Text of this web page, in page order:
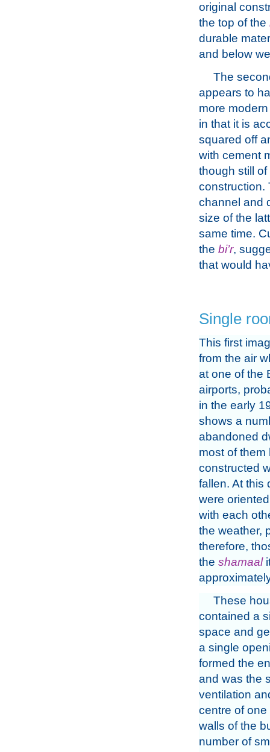
original
the top of the
durable
and below
The
appears to
more
in that it is
squared off
with cement
though still
construction.
channel and
size of the
same time.
the bi’r,
that would
Single
This first
from the air
at one of the
airports,
in the early
shows a
abandoned
most of
constructed
fallen. At this
were
with each
the weather,
therefore,
the shamaal
These
contained a
space and
a single
formed the
and was the
ventilation
centre of
walls of the
number of